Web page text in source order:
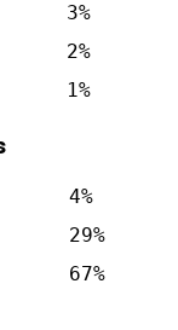
3%
2%
1%
4%
29%
67%